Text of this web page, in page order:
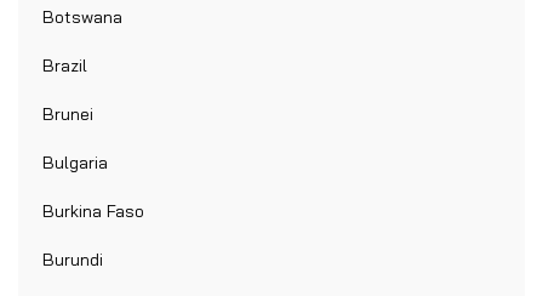
Botswana
Brazil
Brunei
Bulgaria
Burkina Faso
Burundi